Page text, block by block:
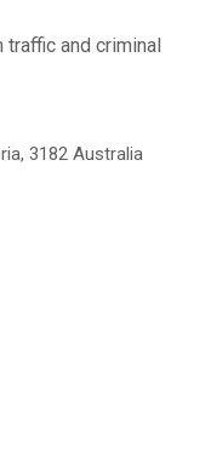
and criminal
3182 Australia